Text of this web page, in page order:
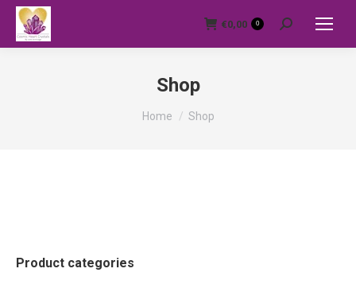
€0,00 0 Search:
Shop
You are here:
Home Shop
Product categories